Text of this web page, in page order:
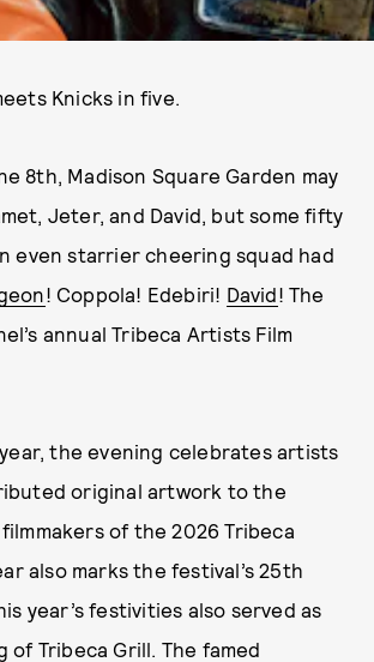
Knicks in five.
8th, Madison Square Garden may
Jeter, and David, but some fifty
even starrier cheering squad had
! Coppola! Edebiri! David! The
annual Tribeca Artists Film
the evening celebrates artists
original artwork to the
of the 2026 Tribeca
also marks the festival’s 25th
year’s festivities also served as
Tribeca Grill. The famed